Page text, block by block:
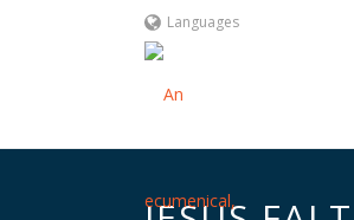
Languages